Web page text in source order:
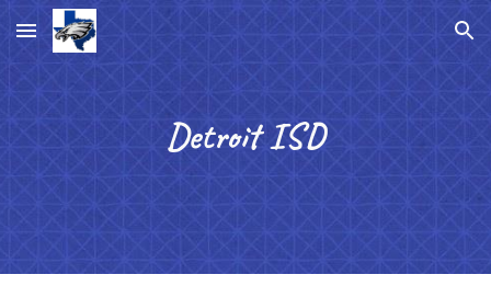
Skip to main content Skip to navigation
Detroit ISD